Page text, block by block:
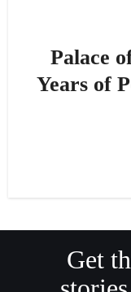
Palace
Years of
Get